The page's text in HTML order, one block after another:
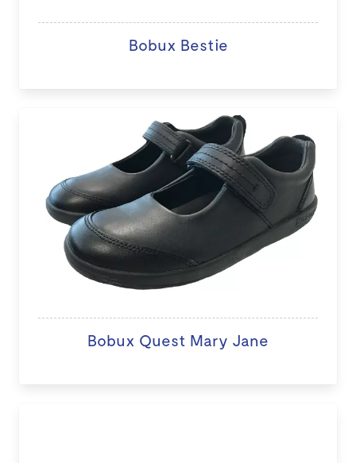
Bobux Bestie
Bobux Quest Mary Jane